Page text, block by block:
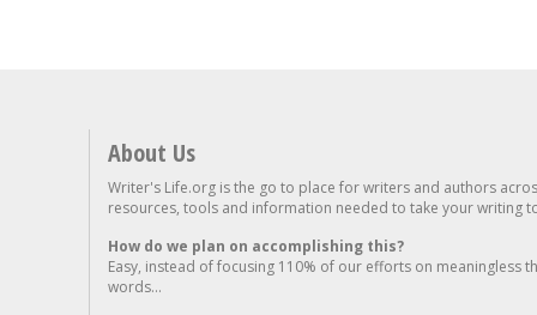
About Us
Writer's Life.org is the go to place for writers and authors
resources, tools and information needed to take your writing
How do we plan on accomplishing this?
Easy, instead of focusing 110% of our efforts on meaningless
words...